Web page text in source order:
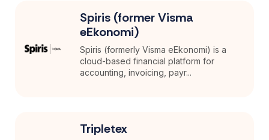
Spiris (former Visma
eEkonomi)
Spiris (formerly Visma eEkonomi) is a
cloud-based financial platform for
accounting, invoicing, payr...
Tripletex